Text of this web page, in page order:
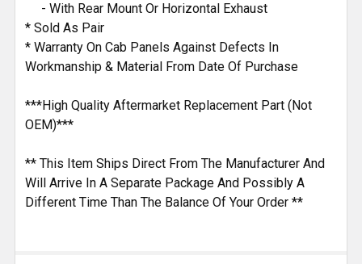
- With Rear Mount Or Horizontal Exhaust
* Sold As Pair
* Warranty On Cab Panels Against Defects In
Workmanship & Material From Date Of Purchase
***High Quality Aftermarket Replacement Part (Not
OEM)***
** This Item Ships Direct From The Manufacturer And
Will Arrive In A Separate Package And Possibly A
Different Time Than The Balance Of Your Order **